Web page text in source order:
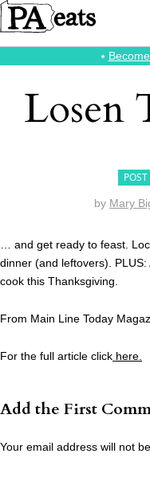
⭑
Losen
POST
by Mary
… and get ready to feast.
dinner (and leftovers).
cook this Thanksgiving.
From Main Line Today
For the full article click here.
Add the First
Your email address will not